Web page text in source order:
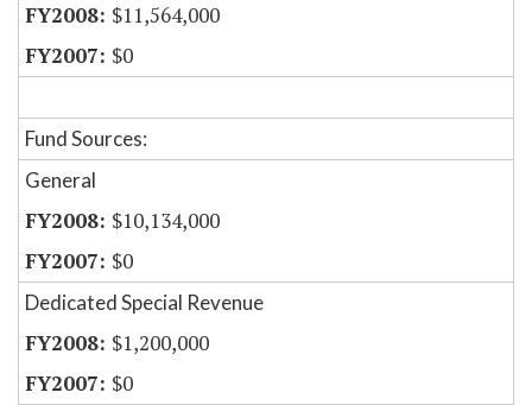
$11,564,000
$0
Fund Sources:
General
$10,134,000
$0
Dedicated Special Revenue
$1,200,000
$0